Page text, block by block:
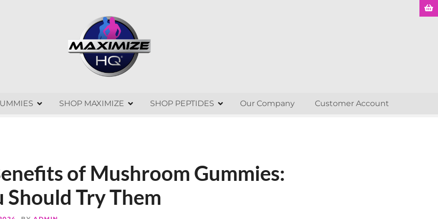
SHOP MAXIMIZE SHOP PEPTIDES Our Company Customer Account
of Mushroom Gummies:
Should Try Them